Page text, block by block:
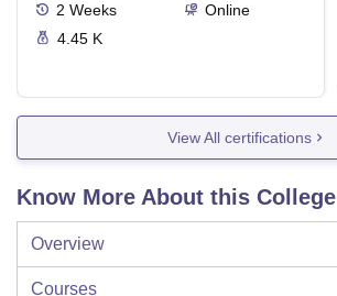
2 Weeks
Online
4.45 K
View All certifications
Know More About this College
Overview
Courses